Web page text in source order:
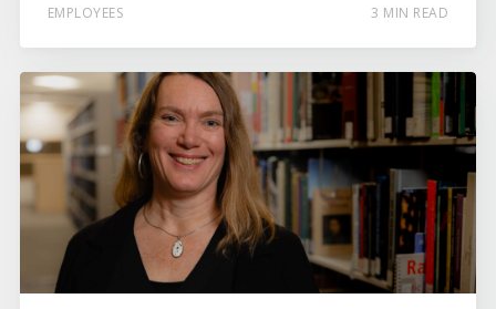
EMPLOYEES 3 MIN READ